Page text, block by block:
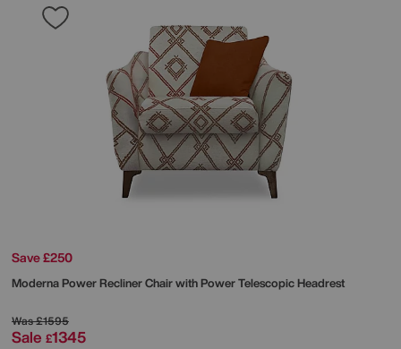
Save £250
Moderna Power Recliner Chair with Power Telescopic Headrest
Was£1595
Sale £1345